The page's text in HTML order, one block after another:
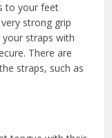
to your feet
strong grip
straps with
There are
straps, such as